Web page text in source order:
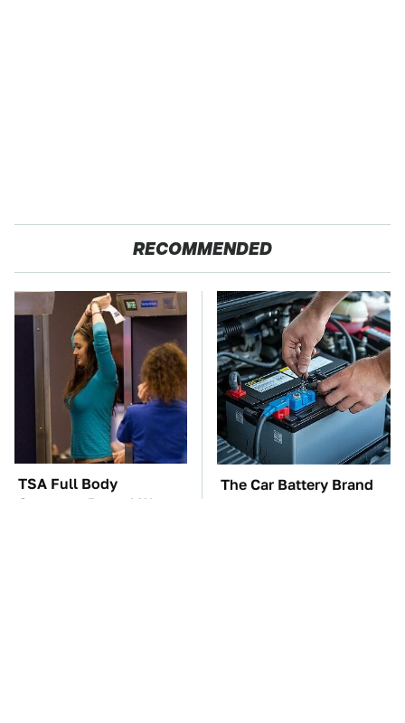
RECOMMENDED
TSA Full Body
Scanners Reveal Way
The Car Battery Brand